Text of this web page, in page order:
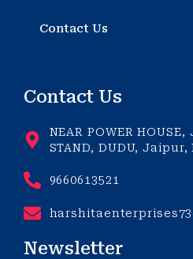
Contact Us
Contact Us
NEAR POWER
STAND, DUDU,
9660613521
Newsletter